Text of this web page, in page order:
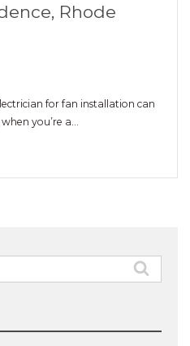
Rhode
for fan installation can
you’re a…